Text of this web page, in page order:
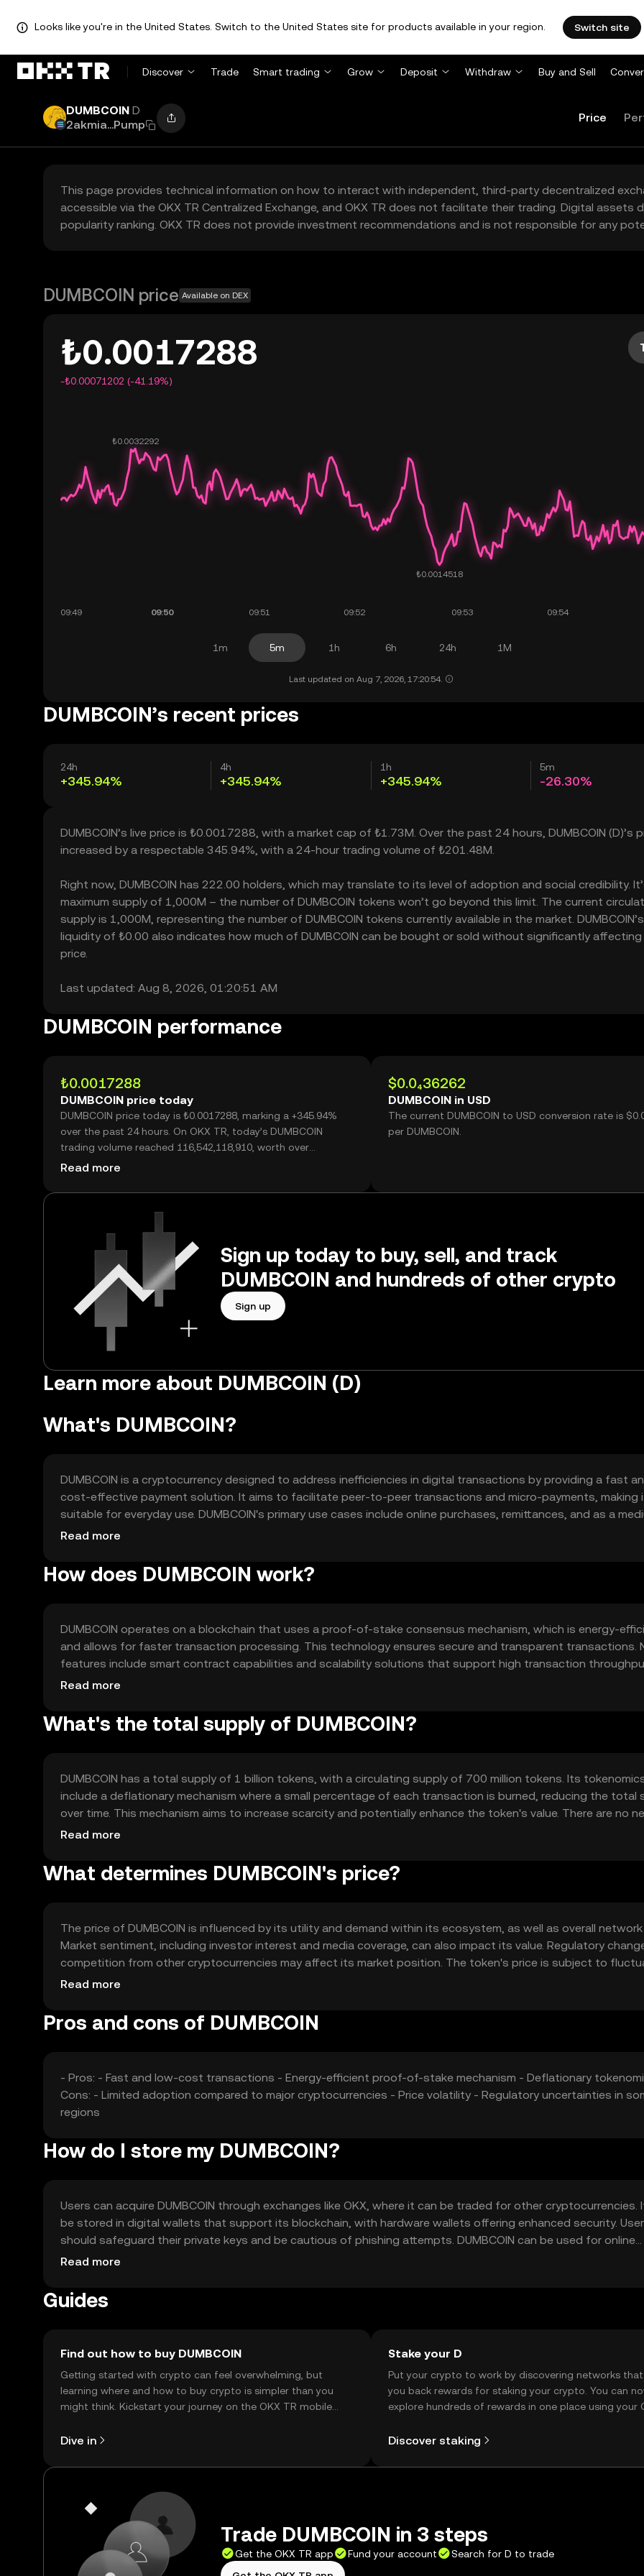
Looks like you're in the United States. Switch to the United States site for products available in your region. Switch site
Discover Trade Smart trading Grow Deposit Withdraw Buy and Sell
DUMBCOIN D
2akmia...Pump
Price
This page provides technical information on how to interact with independent, third-party decentralized
accessible via the OKX TR Centralized Exchange, and OKX TR does not facilitate their trading. Digital
popularity ranking. OKX TR does not provide investment recommendations and is not responsible for any
DUMBCOIN price Available on DEX
₺0.0017288
-₺0.00071202 (-41.19%)
1m 5m 1h 6h 24h 1M
Last updated on Aug 7, 2026, 17:20:54.
DUMBCOIN’s recent prices
24h
+345.94%
4h
+345.94%
1h
+345.94%
5m
-26.30%
DUMBCOIN’s live price is ₺0.0017288, with a market cap of ₺1.73M. Over the past 24 hours, DUMBCOIN (D)’s
increased by a respectable 345.94%, with a 24-hour trading volume of ₺201.48M.
Right now, DUMBCOIN has 222.00 holders, which may translate to its level of adoption and social credibility.
maximum supply of 1,000M – the number of DUMBCOIN tokens won’t go beyond this limit. The current
supply is 1,000M, representing the number of DUMBCOIN tokens currently available in the market. DUMBCOIN’s
liquidity of ₺0.00 also indicates how much of DUMBCOIN can be bought or sold without significantly
price.
Last updated: Aug 8, 2026, 01:20:51 AM
DUMBCOIN performance
₺0.0017288
DUMBCOIN price today
DUMBCOIN price today is ₺0.0017288, marking a +345.94%
over the past 24 hours. On OKX TR, today’s DUMBCOIN
trading volume reached 116,542,118,910, worth over
₺201.48M.
Read more
$0.0₄36262
DUMBCOIN in USD
The current DUMBCOIN to USD conversion rate is
per DUMBCOIN.
Sign up today to buy, sell, and track
DUMBCOIN and hundreds of other crypto
Sign up
Learn more about DUMBCOIN (D)
What's DUMBCOIN?
DUMBCOIN is a cryptocurrency designed to address inefficiencies in digital transactions by providing a fast
cost-effective payment solution. It aims to facilitate peer-to-peer transactions and micro-payments, making
suitable for everyday use. DUMBCOIN's primary use cases include online purchases, remittances, and as a
exchange within its ecosystem. It seeks to enhance accessibility and reduce transaction costs for users
Read more
How does DUMBCOIN work?
DUMBCOIN operates on a blockchain that uses a proof-of-stake consensus mechanism, which is energy-
and allows for faster transaction processing. This technology ensures secure and transparent transactions.
features include smart contract capabilities and scalability solutions that support high transaction
blockchain's decentralized nature enhances security and reduces the risk of single points of failure.
Read more
What's the total supply of DUMBCOIN?
DUMBCOIN has a total supply of 1 billion tokens, with a circulating supply of 700 million tokens. Its
include a deflationary mechanism where a small percentage of each transaction is burned, reducing the total
over time. This mechanism aims to increase scarcity and potentially enhance the token's value. There are no
tokens minted, ensuring a fixed supply.
Read more
What determines DUMBCOIN's price?
The price of DUMBCOIN is influenced by its utility and demand within its ecosystem, as well as overall network
Market sentiment, including investor interest and media coverage, can also impact its value. Regulatory
competition from other cryptocurrencies may affect its market position. The token's price is subject to
based on these factors.
Read more
Pros and cons of DUMBCOIN
- Pros: - Fast and low-cost transactions - Energy-efficient proof-of-stake mechanism - Deflationary
Cons: - Limited adoption compared to major cryptocurrencies - Price volatility - Regulatory uncertainties in
regions
How do I store my DUMBCOIN?
Users can acquire DUMBCOIN through exchanges like OKX, where it can be traded for other cryptocurrencies.
be stored in digital wallets that support its blockchain, with hardware wallets offering enhanced security.
should safeguard their private keys and be cautious of phishing attempts. DUMBCOIN can be used for online
purchases and peer-to-peer transactions. Availability may vary by jurisdiction, so users should verify local
Read more
Guides
Find out how to buy DUMBCOIN
Getting started with crypto can feel overwhelming, but
learning where and how to buy crypto is simpler than you
might think. Kickstart your journey on the OKX TR mobile
Dive in
Stake your D
Put your crypto to work by discovering networks
you back rewards for staking your crypto. You can
explore hundreds of rewards in one place using your
Discover staking
Trade DUMBCOIN in 3 steps
Get the OKX TR app Fund your account
Search for D to trade